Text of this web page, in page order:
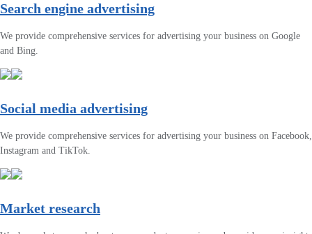
Search engine advertising
We provide comprehensive services for advertising your business on Google
and Bing.
Social media advertising
We provide comprehensive services for advertising your business on Facebook,
Instagram and TikTok.
Market research